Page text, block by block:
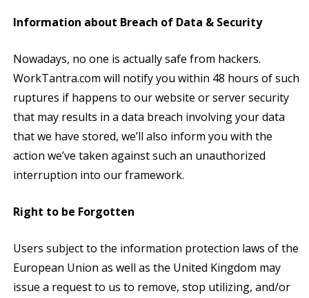
Information about Breach of Data & Security
Nowadays, no one is actually safe from hackers.
WorkTantra.com will notify you within 48 hours of such
ruptures if happens to our website or server security
that may results in a data breach involving your data
that we have stored, we’ll also inform you with the
action we’ve taken against such an unauthorized
interruption into our framework.
Right to be Forgotten
Users subject to the information protection laws of the
European Union as well as the United Kingdom may
issue a request to us to remove, stop utilizing, and/or